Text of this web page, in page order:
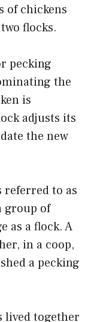
of chickens
flocks.
pecking
the
is
adjusts its
the new
referred to as
group of
as a flock. A
in a coop,
a pecking
lived together